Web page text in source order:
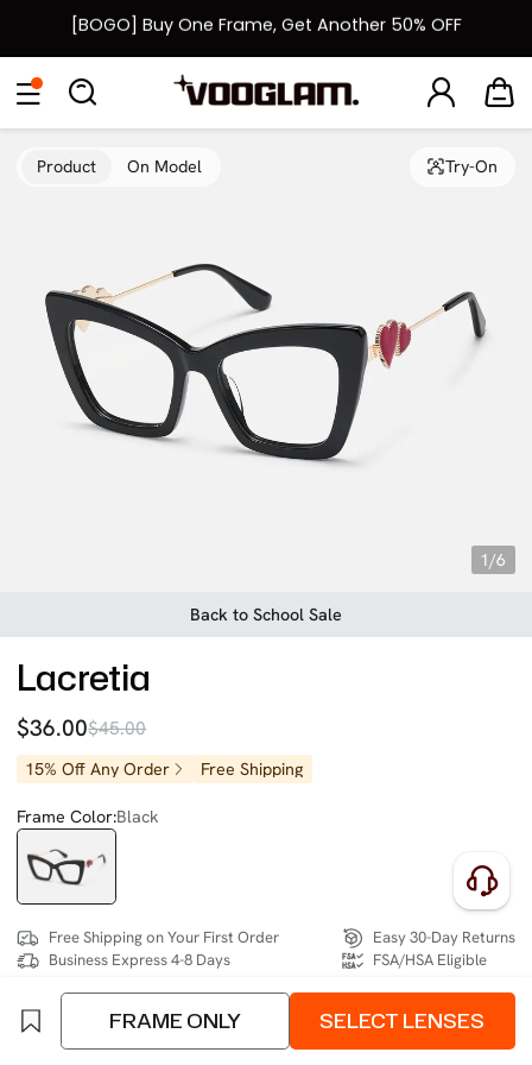
[BOGO] Buy One Frame, Get Another 50% OFF
Fast Shipping Available | Easy 30-Day Returns
Back to School Sale: Up to 50% Off
Eyeglasses SunglassesCollections Back To School Sale
1/6
Product On Model Try-On
Back to School Sale
Lacretia
$36.00$45.00
15% Off Any Order Free Shipping
Frame Color:Black
Free Shipping on Your First Order
Business Express 4-8 Days
Easy 30-Day Returns
FSA/HSA Eligible
SIZE: - (10mm) Size Chart
FRAME ONLY SELECT LENSES